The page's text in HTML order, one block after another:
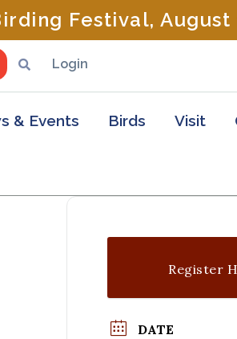
Festival, August
Login
& Events Birds Visit
Register
DATE